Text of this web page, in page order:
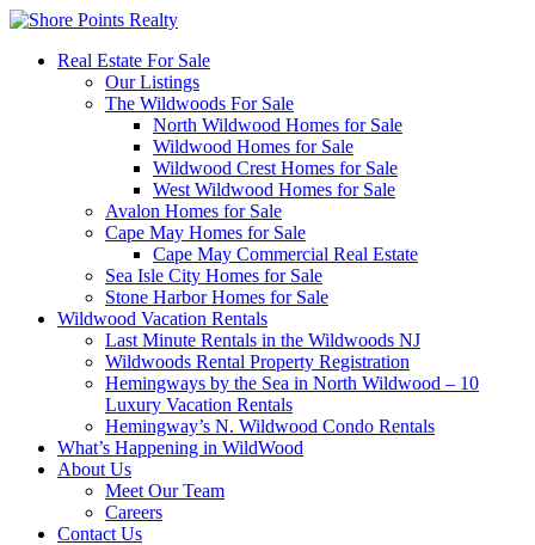
Real Estate For Sale
Our Listings
The Wildwoods For Sale
North Wildwood Homes for Sale
Wildwood Homes for Sale
Wildwood Crest Homes for Sale
West Wildwood Homes for Sale
Avalon Homes for Sale
Cape May Homes for Sale
Cape May Commercial Real Estate
Sea Isle City Homes for Sale
Stone Harbor Homes for Sale
Wildwood Vacation Rentals
Last Minute Rentals in the Wildwoods NJ
Wildwoods Rental Property Registration
Hemingways by the Sea in North Wildwood – 10
Luxury Vacation Rentals
Hemingway’s N. Wildwood Condo Rentals
What’s Happening in WildWood
About Us
Meet Our Team
Careers
Contact Us